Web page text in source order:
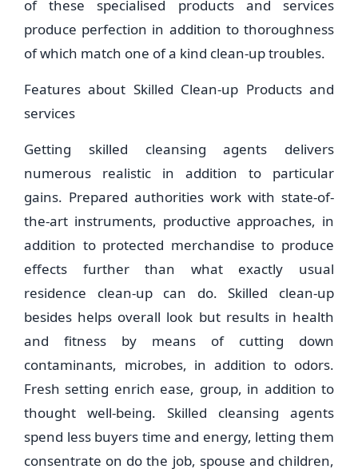
of these specialised products and services
produce perfection in addition to thoroughness
of which match one of a kind clean-up troubles.
Features about Skilled Clean-up Products and
services
Getting skilled cleansing agents delivers
numerous realistic in addition to particular
gains. Prepared authorities work with state-of-
the-art instruments, productive approaches, in
addition to protected merchandise to produce
effects further than what exactly usual
residence clean-up can do. Skilled clean-up
besides helps overall look but results in health
and fitness by means of cutting down
contaminants, microbes, in addition to odors.
Fresh setting enrich ease, group, in addition to
thought well-being. Skilled cleansing agents
spend less buyers time and energy, letting them
consentrate on do the job, spouse and children,